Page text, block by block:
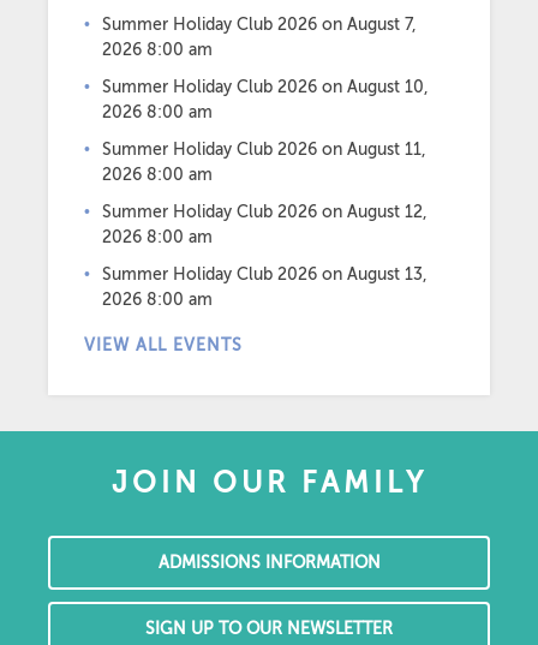
Summer Holiday Club 2026 on August 7,
2026 8:00 am
Summer Holiday Club 2026 on August 10,
2026 8:00 am
Summer Holiday Club 2026 on August 11,
2026 8:00 am
Summer Holiday Club 2026 on August 12,
2026 8:00 am
Summer Holiday Club 2026 on August 13,
2026 8:00 am
VIEW ALL EVENTS
JOIN OUR FAMILY
ADMISSIONS INFORMATION
SIGN UP TO OUR NEWSLETTER